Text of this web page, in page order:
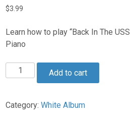
$3.99
Learn how to play “Back In The
Piano
Back
In
USSR
Add to cart
Category:White Album